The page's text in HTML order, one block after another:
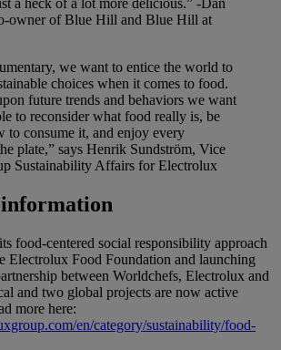
owner of Blue Hill and Blue Hill at
we want to entice the world to
choices when it comes to food.
future trends and behaviors we want
to reconsider what food really is, be
to consume it, and enjoy every
plate,” says Henrik Sundström, Vice
Sustainability Affairs for Electrolux
food-centered social responsibility approach
Electrolux Food Foundation and launching
between Worldchefs, Electrolux and
and two global projects are now active
more here:
en/category/sustainability/food-